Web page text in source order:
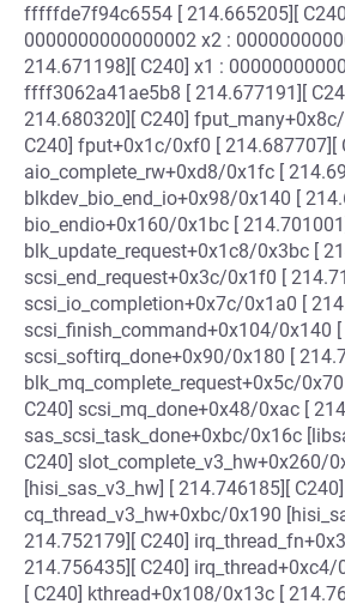
fffffde7f94c6554 [ 214.665205][
0000000000000002 x2 :
214.671198][ C240] x1 :
ffff3062a41ae5b8 [ 214.677191][
214.680320][ C240]
C240] fput+0x1c/0xf0 [ 214.687707][
aio_complete_rw+0xd8/0x1fc [
blkdev_bio_end_io+0x98/0x140 [
bio_endio+0x160/0x1bc [
blk_update_request+0x1c8/0x3bc [
scsi_end_request+0x3c/0x1f0 [
scsi_io_completion+0x7c/0x1a0 [
scsi_finish_command+0x104/0x140 [
scsi_softirq_done+0x90/0x180 [
blk_mq_complete_request+0x5c/
C240] scsi_mq_done+0x48/0xac [
sas_scsi_task_done+0xbc/0x16c
C240] slot_complete_v3_hw+0x260/
[hisi_sas_v3_hw] [ 214.746185][ C240]
cq_thread_v3_hw+0xbc/0x190
214.752179][ C240]
214.756435][ C240] irq_thread+0xc4/
[ C240] kthread+0x108/0x13c [